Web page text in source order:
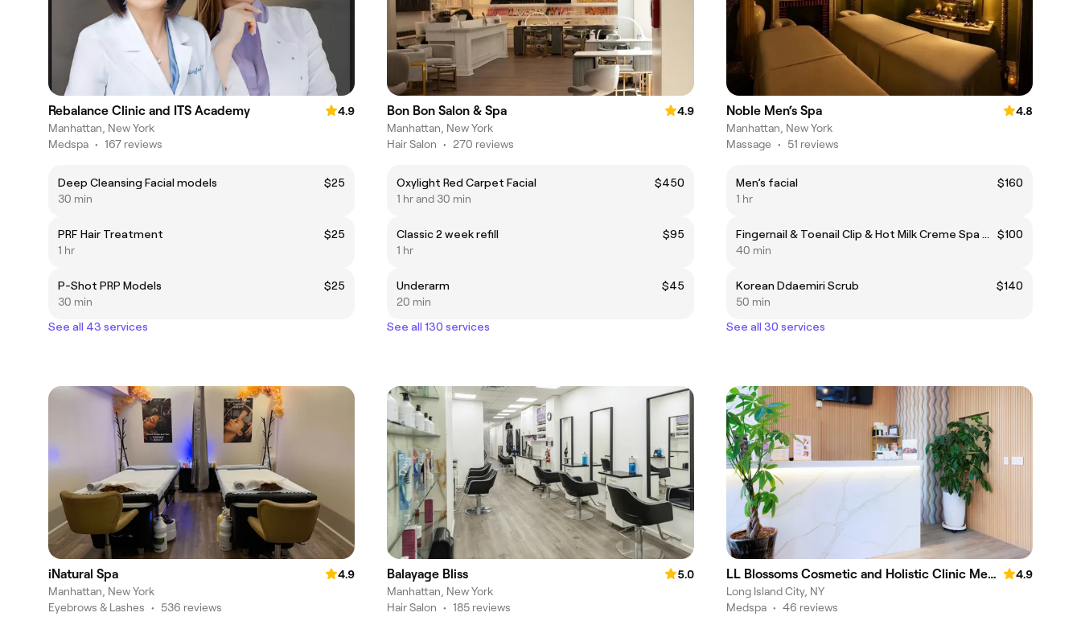
Rebalance Clinic and ITS Academy
4.9
Manhattan, New York
Medspa • 167 reviews
Deep Cleansing Facial models
$25
30 min
PRF Hair Treatment
$25
1 hr
P-Shot PRP Models
$25
30 min
See all 43 services
Bon Bon Salon & Spa
4.9
Manhattan, New York
Hair Salon • 270 reviews
Oxylight Red Carpet Facial
$450
1 hr and 30 min
Classic 2 week refill
$95
1 hr
Underarm
$45
20 min
See all 130 services
Noble Men‘s Spa
4.8
Manhattan, New York
Massage • 51 reviews
Men’s facial
$160
1 hr
Fingernail & Toenail Clip & Hot Milk Creme Spa Manicure/ Massage
$100
40 min
Korean Ddaemiri Scrub
$140
50 min
See all 30 services
iNatural Spa
4.9
Manhattan, New York
Eyebrows & Lashes • 536 reviews
Balayage Bliss
5.0
Manhattan, New York
Hair Salon • 185 reviews
LL Blossoms Cosmetic and Holistic Clinic Med Spa
4.9
Long Island City, NY
Medspa • 46 reviews